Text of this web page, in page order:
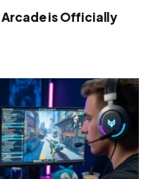
Arcade is Officially